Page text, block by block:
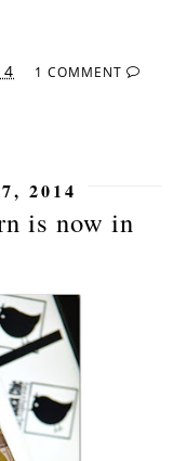
1 COMMENT
2014
is now in